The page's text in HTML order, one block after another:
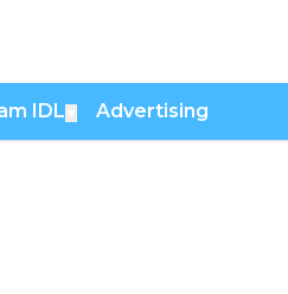
IDL Advertising